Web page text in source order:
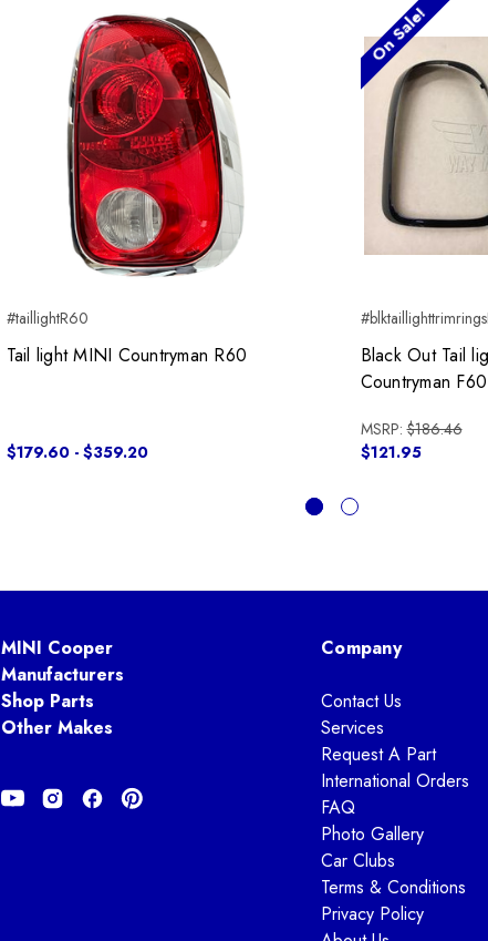
#taillightR60
Tail light MINI Countryman R60
$179.60 - $359.20
On Sale!
Black Out Tail
Countryman F60
MSRP:$186.46
$121.95
MINI Cooper
Manufacturers
Shop Parts
Other Makes
Company
Contact Us
Services
Request A Part
International Orders
FAQ
Photo Gallery
Car Clubs
Terms & Conditions
Privacy Policy